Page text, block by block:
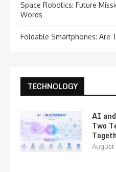
Space Robotics: Future
Words
Foldable Smartphones: Are
TECHNOLOGY
AI
Two
August